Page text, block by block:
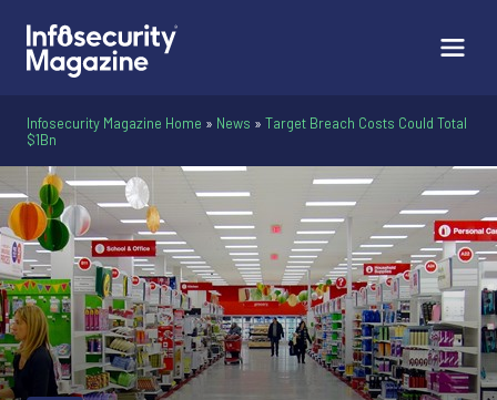
Infosecurity Magazine Home » News » Target Breach Costs Could Total
$1Bn